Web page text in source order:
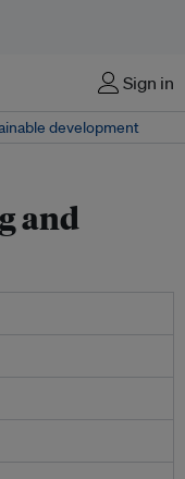
Sign in
development
and